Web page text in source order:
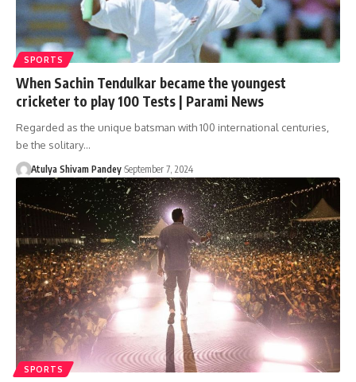
SPORTS
When Sachin Tendulkar became the youngest
cricketer to play 100 Tests | Parami News
Regarded as the unique batsman with 100 international centuries,
be the solitary…
Atulya Shivam Pandey September 7, 2024
SPORTS